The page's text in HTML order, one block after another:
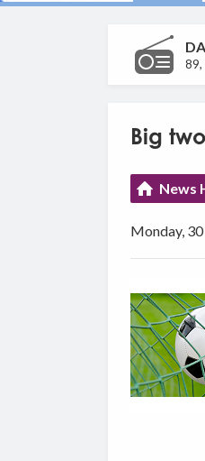
89,
Big
News
Monday,